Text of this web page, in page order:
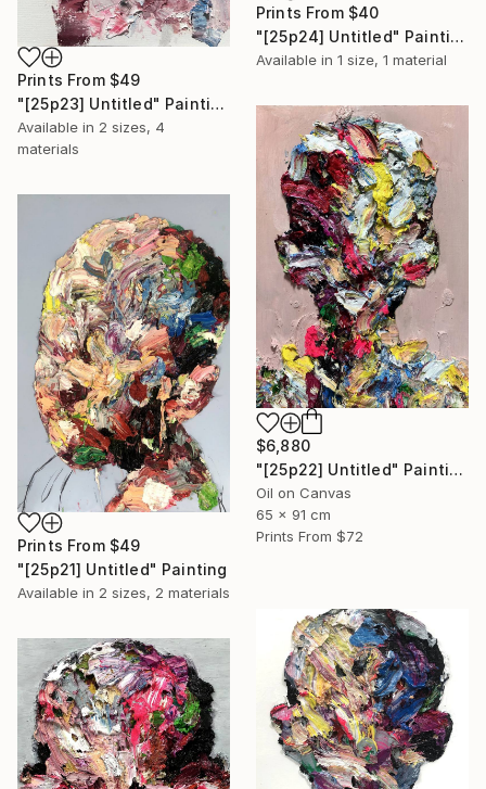
Prints From $40
"[25p24] Untitled" Painting
Available in 1 size, 1 material
Prints From $49
"[25p23] Untitled" Painting
Available in 2 sizes, 4
materials
$6,880
"[25p22] Untitled" Painting
Oil on Canvas
65 x 91 cm
Prints From $72
Prints From $49
"[25p21] Untitled" Painting
Available in 2 sizes, 2 materials